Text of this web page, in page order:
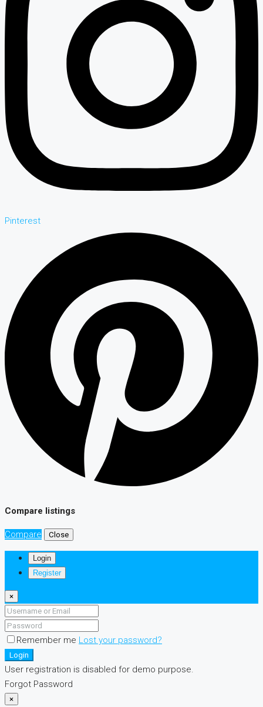
Pinterest
Compare listings
Compare Close
Login
Register
×
Remember me Lost your password?
Login
User registration is disabled for demo purpose.
Forgot Password
×